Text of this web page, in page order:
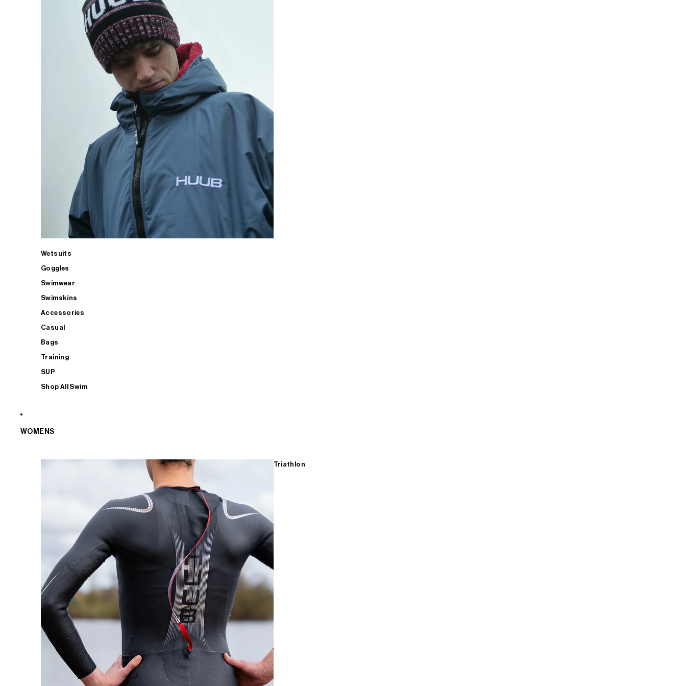
Wetsuits
Goggles
Swimwear
Swimskins
Accessories
Casual
Bags
Training
SUP
Shop All Swim
WOMENS
Triathlon